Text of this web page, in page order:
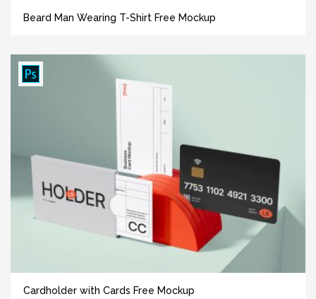
Beard Man Wearing T-Shirt Free Mockup
Cardholder with Cards Free Mockup